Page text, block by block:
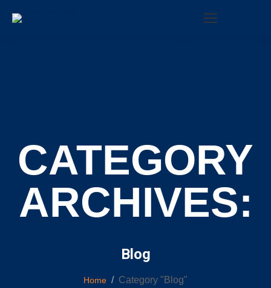
Search:
CATEGORY
ARCHIVES:
Blog
Home Category "Blog"